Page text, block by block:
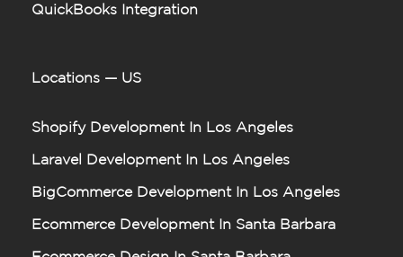
QuickBooks Integration
Locations — US
Shopify Development In Los Angeles
Laravel Development In Los Angeles
BigCommerce Development In Los Angeles
Ecommerce Development In Santa Barbara